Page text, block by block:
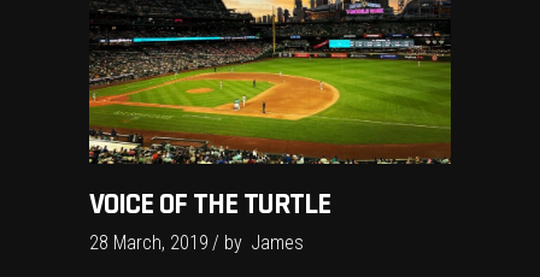
VOICE OF THE TURTLE
28 March, 2019 by James